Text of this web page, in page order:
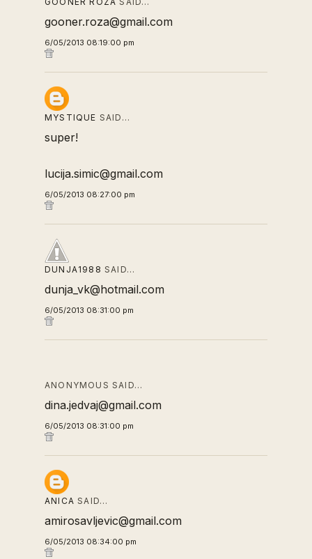
gooner.roza@gmail.com
6/05/2013 08:19:00 pm
MYSTIQUE SAID…
super!
lucija.simic@gmail.com
6/05/2013 08:27:00 pm
DUNJA1988 SAID…
dunja_vk@hotmail.com
6/05/2013 08:31:00 pm
ANONYMOUS SAID…
dina.jedvaj@gmail.com
6/05/2013 08:31:00 pm
ANICA SAID…
amirosavljevic@gmail.com
6/05/2013 08:34:00 pm